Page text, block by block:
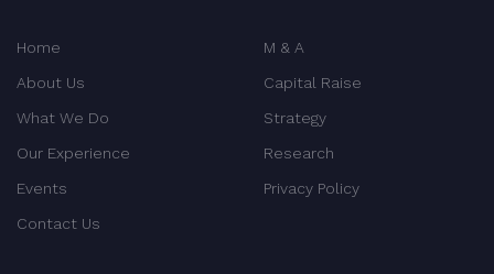
Home
About Us
What We Do
Our Experience
Events
Contact Us
M & A
Capital Raise
Strategy
Research
Privacy Policy